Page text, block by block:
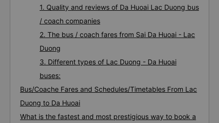
1. Quality and reviews of Da Huoai Lac Duong bus
/ coach companies
2. The bus / coach fares from Sai Da Huoai - Lac
Duong
3. Different types of Lac Duong - Da Huoai
buses:
Bus/Coache Fares and Schedules/Timetables From Lac
Duong to Da Huoai
What is the fastest and most prestigious way to book a